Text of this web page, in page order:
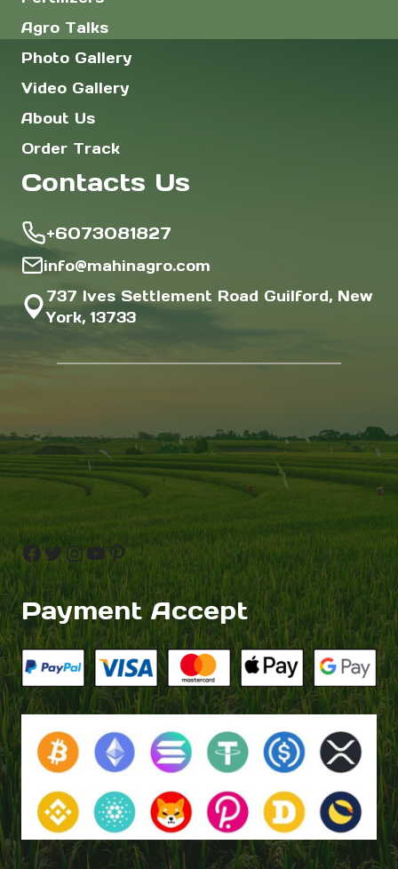
Agro Talks
Photo Gallery
Video Gallery
About Us
Order Track
Contacts Us
+6073081827
info@mahinagro.com
737 Ives Settlement Road Guilford, New
York, 13733
Facebook
Twitter
Instagram
YouTube
Pinterest
Payment Accept